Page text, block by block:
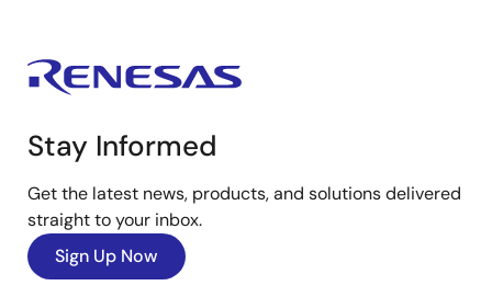
Stay Informed
Get the latest news, products, and solutions delivered
straight to your inbox.
Sign Up Now